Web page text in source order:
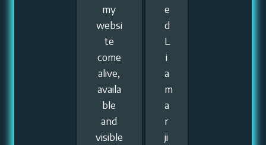
my
websi
te
come
alive,
availa
ble
and
visible
e
d
L
i
a
m
a
r
ji